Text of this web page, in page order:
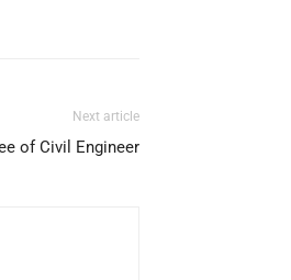
Next article
of Civil Engineer